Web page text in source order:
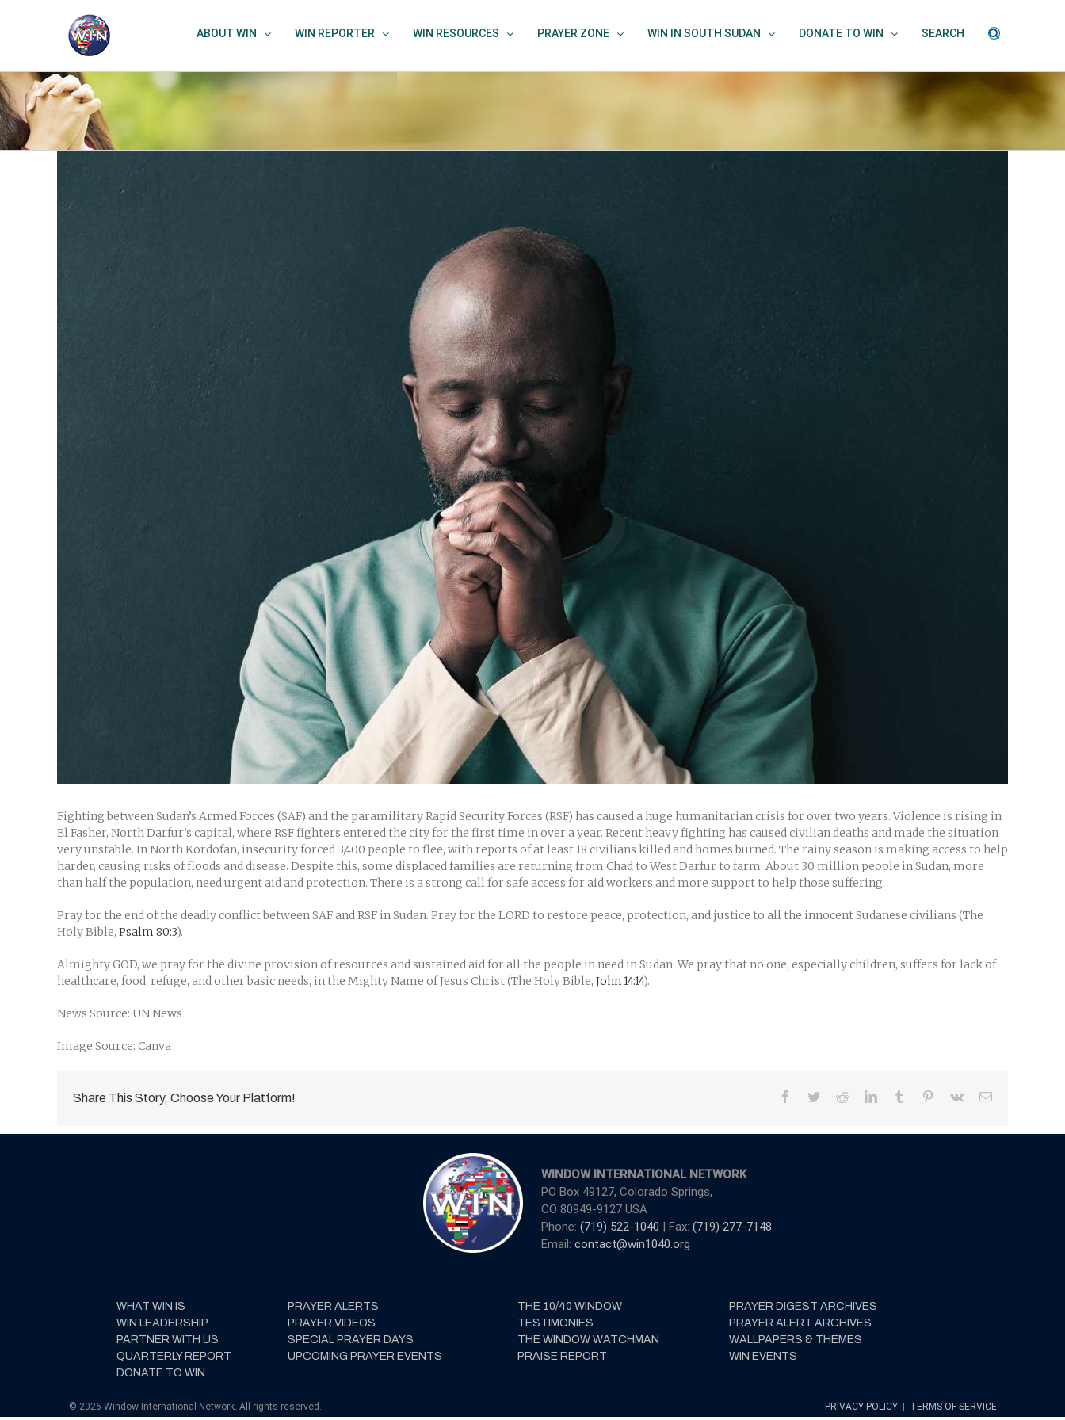
ABOUT WIN WIN REPORTER WIN RESOURCES PRAYER ZONE WIN IN SOUTH SUDAN DONATE TO WIN SEARCH
Fighting between Sudan’s Armed Forces (SAF) and the paramilitary Rapid Security Forces (RSF) has caused a huge humanitarian crisis for over two years. Violence is rising in
El Fasher, North Darfur’s capital, where RSF fighters entered the city for the first time in over a year. Recent heavy fighting has caused civilian deaths and made the situation
very unstable. In North Kordofan, insecurity forced 3,400 people to flee, with reports of at least 18 civilians killed and homes burned. The rainy season is making access to help
harder, causing risks of floods and disease. Despite this, some displaced families are returning from Chad to West Darfur to farm. About 30 million people in Sudan, more
than half the population, need urgent aid and protection. There is a strong call for safe access for aid workers and more support to help those suffering.
Pray for the end of the deadly conflict between SAF and RSF in Sudan. Pray for the LORD to restore peace, protection, and justice to all the innocent Sudanese civilians (The
Holy Bible, Psalm 80:3).
Almighty GOD, we pray for the divine provision of resources and sustained aid for all the people in need in Sudan. We pray that no one, especially children, suffers for lack of
healthcare, food, refuge, and other basic needs, in the Mighty Name of Jesus Christ (The Holy Bible, John 14:14).
News Source: UN News
Image Source: Canva
Share This Story, Choose Your Platform! Facebook
TwitterRedditLinkedInTumblr Pinterest
Vk Email
WINDOW INTERNATIONAL NETWORK
PO Box 49127, Colorado Springs,
CO 80949-9127 USA
Phone: (719) 522-1040 | Fax: (719) 277-7148
Email: contact@win1040.org
WHAT WIN IS
WIN LEADERSHIP
PARTNER WITH US
QUARTERLY REPORT
DONATE TO WIN
PRAYER ALERTS
PRAYER VIDEOS
SPECIAL PRAYER DAYS
UPCOMING PRAYER EVENTS
THE 10/40 WINDOW
TESTIMONIES
THE WINDOW WATCHMAN
PRAISE REPORT
PRAYER DIGEST ARCHIVES
PRAYER ALERT ARCHIVES
WALLPAPERS & THEMES
WIN EVENTS
© 2026 Window International Network. All rights reserved. PRIVACY POLICY TERMS OF SERVICE